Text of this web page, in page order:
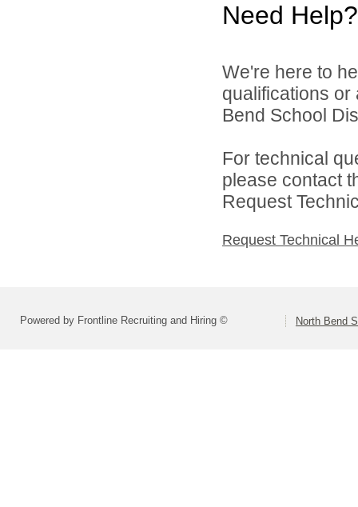
Need Help?
We're here to
qualifications
Bend School
For technical
please contact
Request
Request Technical
Powered by Frontline Recruiting and Hiring © North Bend